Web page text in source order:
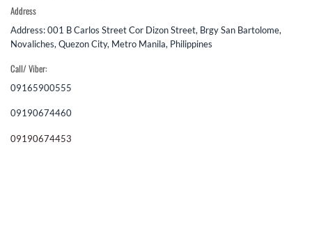
Address
Address: 001 B Carlos Street Cor Dizon Street, Brgy San Bartolome,
Novaliches, Quezon City, Metro Manila, Philippines
Call/ Viber:
09165900555
09190674460
09190674453